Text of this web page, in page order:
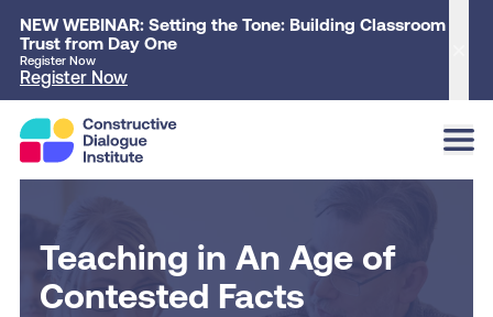
NEW WEBINAR: Setting the Tone: Building Classroom
Trust from Day One
Register Now
Register Now
Teaching in An Age of
Contested Facts